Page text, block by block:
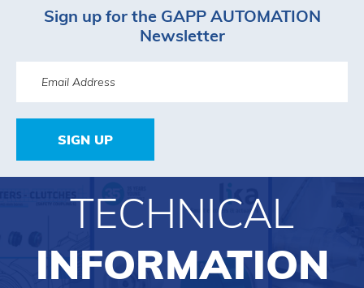
Sign up for the GAPP AUTOMATION
Newsletter
SIGN UP
TECHNICAL
INFORMATION